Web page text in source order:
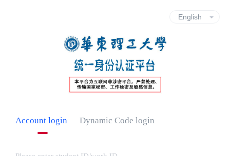
Account login Dynamic Code login